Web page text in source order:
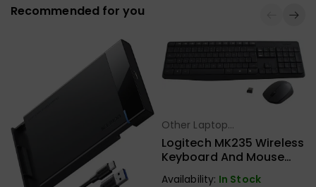
Recommended for you
Select Options
Other Laptop
Accessories
Logitech MK235 Wireless
Keyboard And Mouse
Combo Black
Availability: In Stock